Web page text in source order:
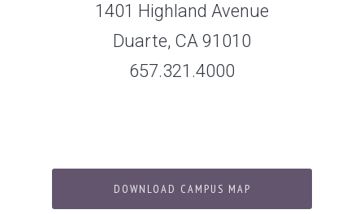
1401 Highland Avenue
Duarte, CA 91010
657.321.4000
DOWNLOAD CAMPUS MAP